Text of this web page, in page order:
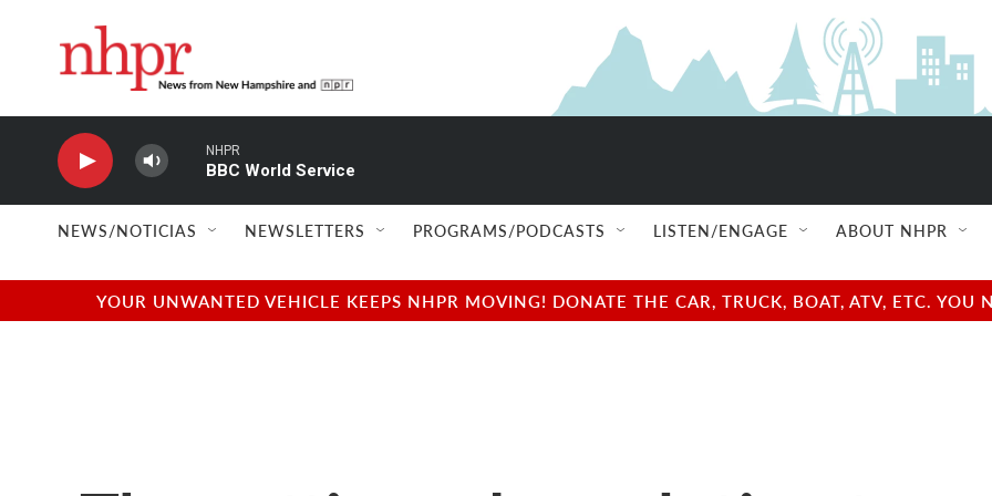
NHPR
BBC World Service
NEWS/NOTICIAS NEWSLETTERS PROGRAMS/PODCASTS LISTEN/ENGAGE ABOUT NHPR
YOUR UNWANTED VEHICLE KEEPS NHPR MOVING! DONATE THE CAR, TRUCK, BOAT, ATV, ETC.